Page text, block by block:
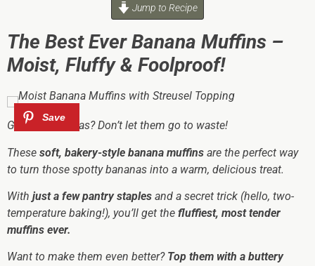
Jump to Recipe
The Best Ever Banana Muffins –
Moist, Fluffy & Foolproof!
Got ripe bananas? Don’t let them go to waste!
These soft, bakery-style banana muffins are the perfect way
to turn those spotty bananas into a warm, delicious treat.
With just a few pantry staples and a secret trick (hello, two-
temperature baking!), you’ll get the fluffiest, most tender
muffins ever.
Want to make them even better? Top them with a buttery